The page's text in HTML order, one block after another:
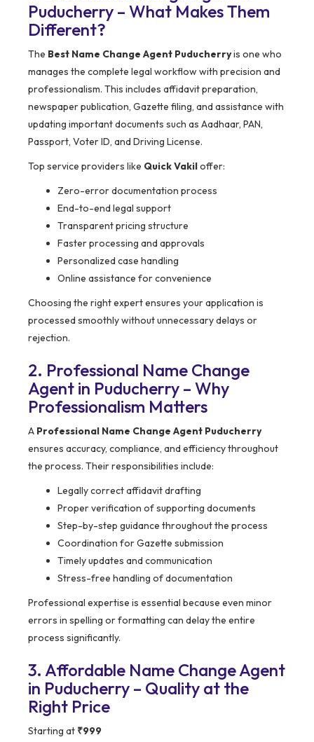
Puducherry – What Makes Them
Different?
The Best Name Change Agent Puducherryis one who
manages the complete legal workflow with precision and
professionalism. This includes affidavit preparation,
newspaper publication, Gazette filing, and assistance with
updating important documents such as Aadhaar, PAN,
Passport, Voter ID, and Driving License.
Top service providers like Quick Vakiloffer:
Zero-error documentation process
End-to-end legal support
Transparent pricing structure
Faster processing and approvals
Personalized case handling
Online assistance for convenience
Choosing the right expert ensures your application is
processed smoothly without unnecessary delays or
rejection.
2. Professional Name Change
Agent in Puducherry – Why
Professionalism Matters
A Professional Name Change Agent Puducherry
ensures accuracy, compliance, and efficiency throughout
the process. Their responsibilities include:
Legally correct affidavit drafting
Proper verification of supporting documents
Step-by-step guidance throughout the process
Coordination for Gazette submission
Timely updates and communication
Stress-free handling of documentation
Professional expertise is essential because even minor
errors in spelling or formatting can delay the entire
process significantly.
3. Affordable Name Change Agent
in Puducherry – Quality at the
Right Price
Starting at ₹999